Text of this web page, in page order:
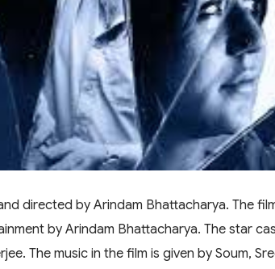
directed by Arindam Bhattacharya. The
by Arindam Bhattacharya. The star
The music in the film is given by Soum,